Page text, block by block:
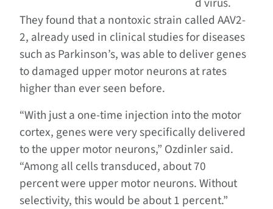
They found that a nontoxic strain called AAV2-
2, already used in clinical studies for diseases
such as Parkinson’s, was able to deliver genes
to damaged upper motor neurons at rates
higher than ever seen before.
“With just a one-time injection into the motor
cortex, genes were very specifically delivered
to the upper motor neurons,” Ozdinler said.
“Among all cells transduced, about 70
percent were upper motor neurons. Without
selectivity, this would be about 1 percent.”